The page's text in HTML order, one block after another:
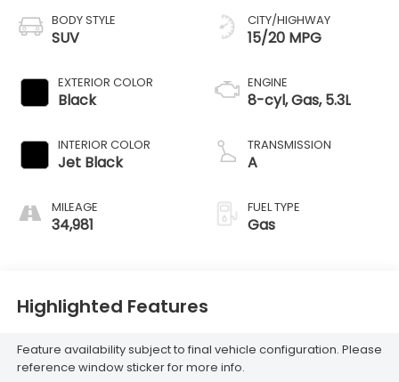
BODY STYLE
SUV
EXTERIOR COLOR
Black
INTERIOR COLOR
Jet Black
MILEAGE
34,981
CITY/HIGHWAY
15/20 MPG
ENGINE
8-cyl, Gas, 5.3L
TRANSMISSION
A
FUEL TYPE
Gas
Highlighted Features
Feature availability subject to final vehicle configuration. Please
reference window sticker for more info.